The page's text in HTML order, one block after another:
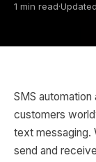
1 min read·
SMS
customers
text messaging.
send and